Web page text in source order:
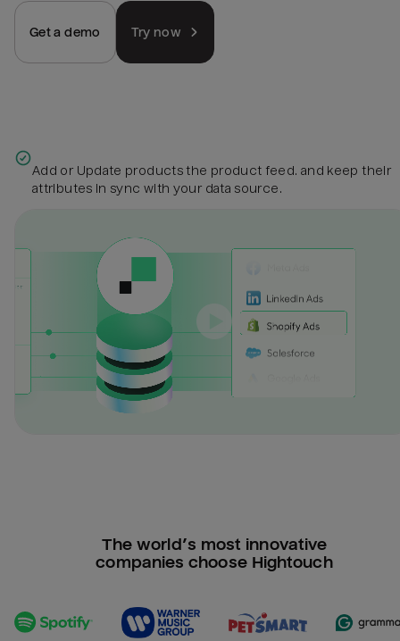
Get a demo Try now
Add or Update products the product feed. and keep their
attributes in sync with your data source.
The world’s most innovative
companies choose Hightouch